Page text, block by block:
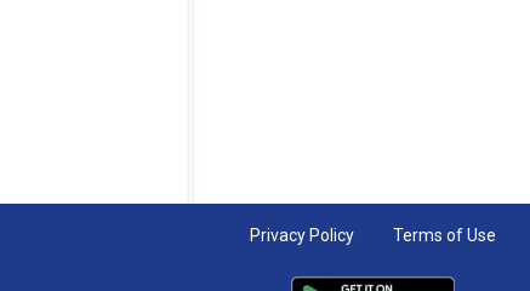
Privacy Policy Terms of Use